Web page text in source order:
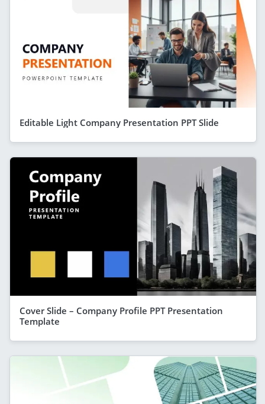
Editable Light Company Presentation PPT Slide
Cover Slide – Company Profile PPT Presentation
Template